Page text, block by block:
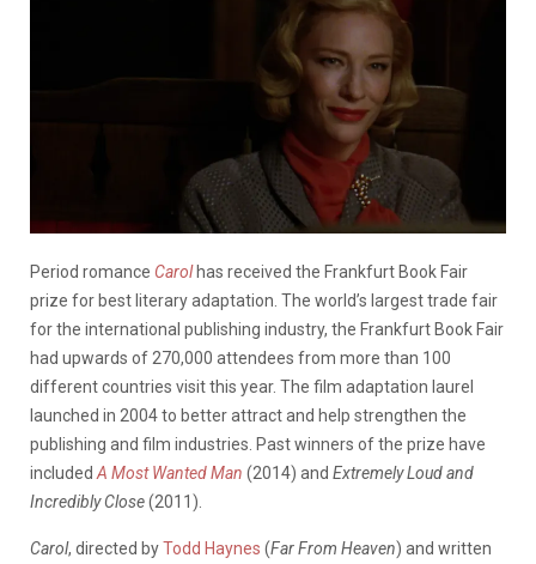
Period romance Carolhas received the Frankfurt Book Fair
prize for best literary adaptation. The world’s largest trade fair
for the international publishing industry, the Frankfurt Book Fair
had upwards of 270,000 attendees from more than 100
different countries visit this year. The film adaptation laurel
launched in 2004 to better attract and help strengthen the
publishing and film industries. Past winners of the prize have
included A Most Wanted Man (2014) and Extremely Loud and
Incredibly Close(2011).
Carol, directed byTodd Haynes (Far From Heaven) and written